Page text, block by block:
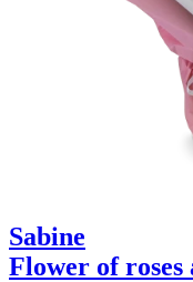
Sabine
Flower of roses